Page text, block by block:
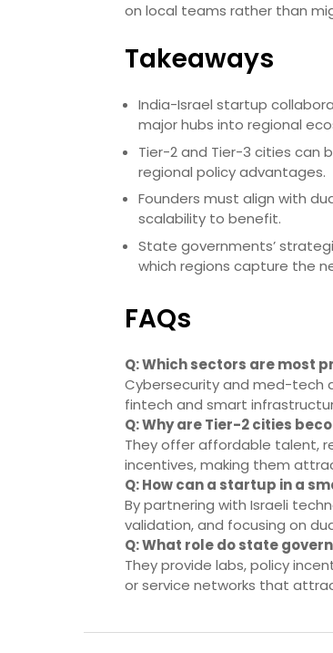
on local teams rather than
Takeaways
India-Israel startup
major hubs into regional
Tier-2 and Tier-3 cities can
regional policy advantages.
Founders must align with
scalability to benefit.
State governments’
which regions capture the
FAQs
Q: Which sectors are most
Cybersecurity and med-tech
fintech and smart
Q: Why are Tier-2 cities
They offer affordable talent,
incentives, making them
Q: How can a startup in a
By partnering with Israeli
validation, and focusing on
Q: What role do state
They provide labs, policy
or service networks that